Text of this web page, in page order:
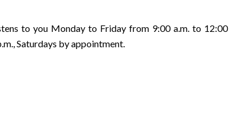
to you Monday to Friday from 9:00 a.m. to 12:00
Saturdays by appointment.